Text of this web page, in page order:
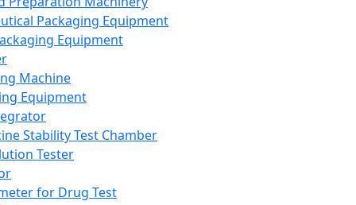
Packaging Equipment
Equipment
Machine
Equipment
Stability Test Chamber
Tester
for Drug Test